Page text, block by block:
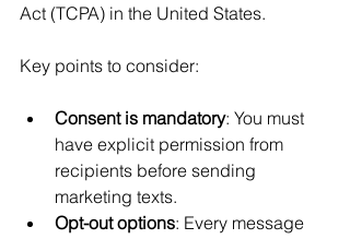
Act (TCPA) in the United States.
Key points to consider:
Consent is mandatory: You must
have explicit permission from
recipients before sending
marketing texts.
Opt-out options: Every message